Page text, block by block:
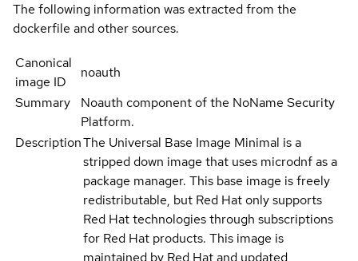
The following information was extracted from the
dockerfile and other sources.
Canonical
image ID
noauth
Summary
Noauth component of the NoName Security
Platform.
DescriptionThe Universal Base Image Minimal is a
stripped down image that uses microdnf as a
package manager. This base image is freely
redistributable, but Red Hat only supports
Red Hat technologies through subscriptions
for Red Hat products. This image is